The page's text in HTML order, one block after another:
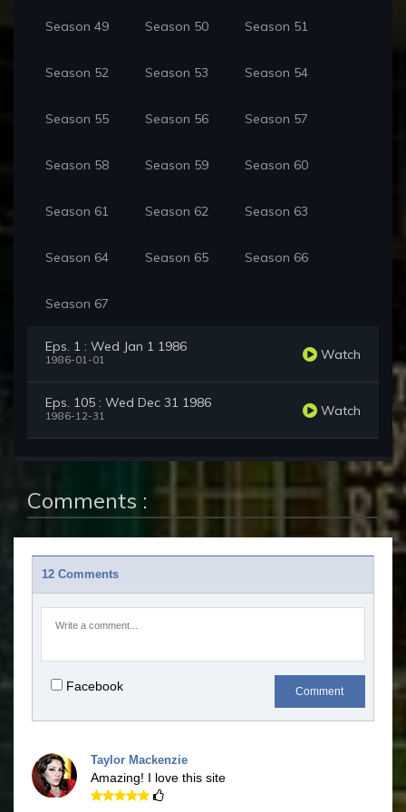
Season 49 Season 50 Season 51
Season 52 Season 53 Season 54
Season 55 Season 56 Season 57
Season 58 Season 59 Season 60
Season 61 Season 62 Season 63
Season 64 Season 65 Season 66
Season 67
Eps. 1 : Wed Jan 1 1986
1986-01-01 Watch
Eps. 105 : Wed Dec 31 1986
1986-12-31 Watch
Comments :
12 Comments
Facebook Comment
Taylor Mackenzie
Amazing! I love this site